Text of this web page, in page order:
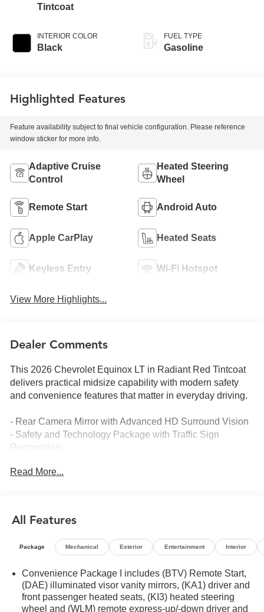
Tintcoat
INTERIOR COLOR
Black
FUEL TYPE
Gasoline
Highlighted Features
Feature availability subject to final vehicle configuration. Please reference
window sticker for more info.
Adaptive Cruise
Control
Heated Steering
Wheel
Remote Start Android Auto
Apple CarPlay Heated Seats
Keyless Entry Wi-Fi Hotspot
View More Highlights...
Dealer Comments
This 2026 Chevrolet Equinox LT in Radiant Red Tintcoat
delivers practical midsize capability with modern safety
and convenience features that matter in everyday driving.
- Rear Camera Mirror with Advanced HD Surround Vision
- Safety and Technology Package with Traffic Sign
Recognition
- 11.3 Advanced Color LCD Display with Chevrolet
- 19 Black Machined-Face Aluminum Wheels
- Heated driver and front passenger seats
- Heated steering wheel
- All-weather floor liner package with cargo mat
- Automatic high-beam headlights
- Four-wheel independent suspension
Read More...
All Features
Package Mechanical Exterior Entertainment Interior
Convenience Package I includes (BTV) Remote Start,
(DAE) illuminated visor vanity mirrors, (KA1) driver and
front passenger heated seats, (KI3) heated steering
wheel and (WLM) remote express-up/-down driver and